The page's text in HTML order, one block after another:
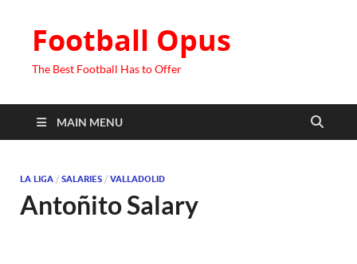
Football Opus
The Best Football Has to Offer
MAIN MENU
LA LIGA / SALARIES / VALLADOLID
Antoñito Salary